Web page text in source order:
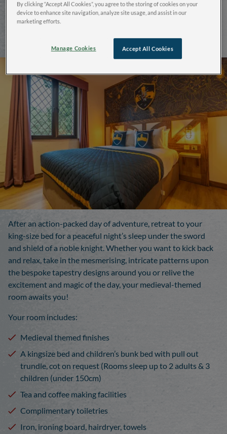
Book now
After an action-packed day of adventure, retreat to your
king-size bed for a peaceful night’s sleep under the sword
and shield of a noble knight. Whether you want to kick back
and relax, take in the mesmerising, intricate patterns upon
the bespoke tapestry designs around you or relive the
excitement and magic of the day, your medieval-themed
room awaits you!
Your room includes:
Medieval themed finishes
A kingsize bed and children’s bunk bed with pull out
trundle, cot on request (Rooms sleep up to 2 adults & 3
children (under 150cm)
Tea and coffee making facilities
Complimentary toiletries
Iron, ironing board, hairdryer, towels
By clicking “Accept All Cookies”, you agree to the storing of cookies on your
device to enhance site navigation, analyze site usage, and assist in our
marketing efforts.
Accept All Cookies
Manage Cookies